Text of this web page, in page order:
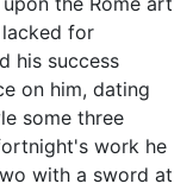
for
his success
on him, dating
some three
work he
with a sword at